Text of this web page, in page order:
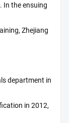
In the ensuing
Zhejiang
department in
in 2012,